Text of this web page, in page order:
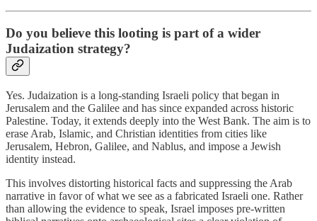
Do you believe this looting is part of a wider
Judaization strategy?
Yes. Judaization is a long-standing Israeli policy that began in
Jerusalem and the Galilee and has since expanded across historic
Palestine. Today, it extends deeply into the West Bank. The aim is to
erase Arab, Islamic, and Christian identities from cities like
Jerusalem, Hebron, Galilee, and Nablus, and impose a Jewish
identity instead.
This involves distorting historical facts and suppressing the Arab
narrative in favor of what we see as a fabricated Israeli one. Rather
than allowing the evidence to speak, Israel imposes pre-written